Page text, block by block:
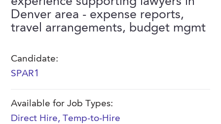
FAQs
Event Staffing
Our History
Meet Our Team
Professional Memberships
Stated Policies
Contact Us
Denver area - expense reports,
travel arrangements, budget mgmt
Candidate:
SPAR1
Available for Job Types:
Direct Hire, Temp-to-Hire